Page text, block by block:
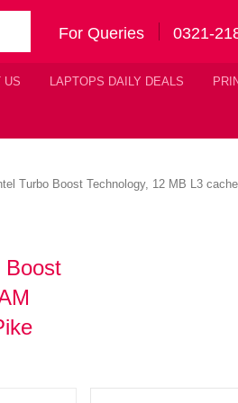
For Queries 0321-
US LAPTOPS DAILY DEALS
Turbo Boost Technology, 12 MB L3
Boost